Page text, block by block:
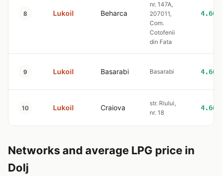
8 Lukoil Beharca
nr. 147A,
207011,
Com.
Cotofenii
din Fata
4.60
9 Lukoil Basarabi Basarabi 4.60
10 Lukoil Craiova
str. Riului,
nr. 18
4.60
Networks and average LPG price in
Dolj